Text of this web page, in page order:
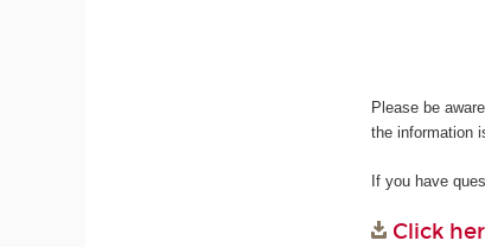
Please be
the information
If you have
Click